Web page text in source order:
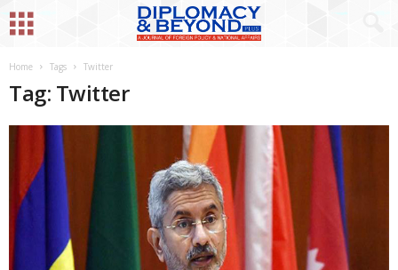
Home Tags Twitter
Tag: Twitter